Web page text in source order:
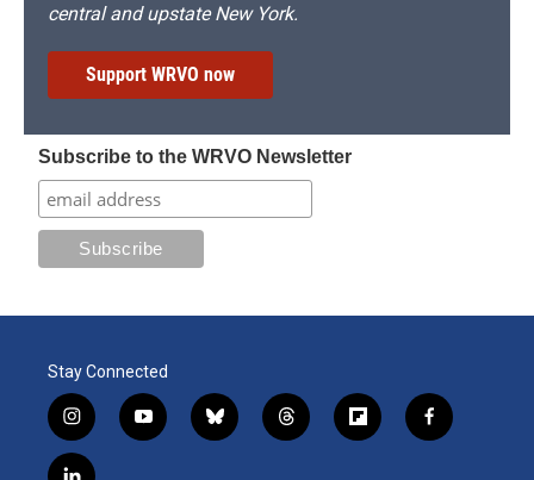
central and upstate New York.
Support WRVO now
Subscribe to the WRVO Newsletter
Stay Connected
i
n
s
y
o
b
l
t
h
f
l
f
a